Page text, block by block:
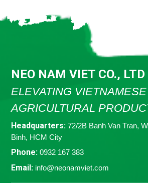
NEO NAM VIET CO., LTD
ELEVATING VIETNAMESE
AGRICULTURAL
Headquarters: 72/2B Banh Van Tran,
Binh, HCM City
Phone: 0932 167 383
Email: info@neonamviet.com